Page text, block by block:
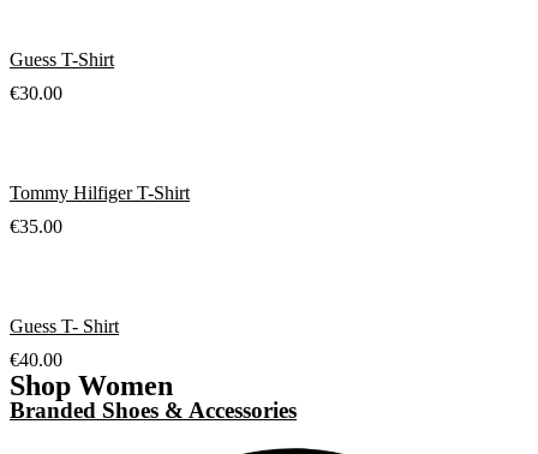
Guess T-Shirt
€30.00
Tommy Hilfiger T-Shirt
€35.00
Guess T- Shirt
€40.00
Shop Women
Branded Shoes & Accessories